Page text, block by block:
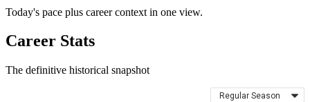
Today's pace plus career context in one view.
Career Stats
The definitive historical snapshot
Regular Season